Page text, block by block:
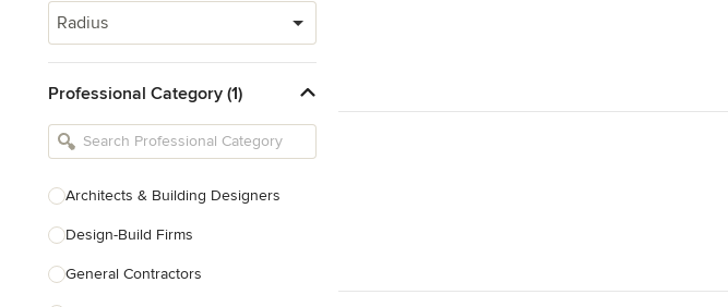
Radius
Professional Category (1)
Architects & Building Designers
Design-Build Firms
General Contractors